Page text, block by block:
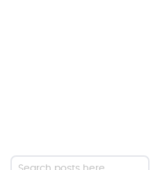
Search